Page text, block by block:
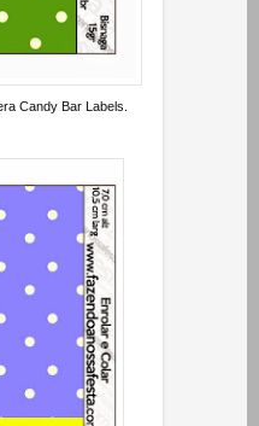
Candy Bar Labels.